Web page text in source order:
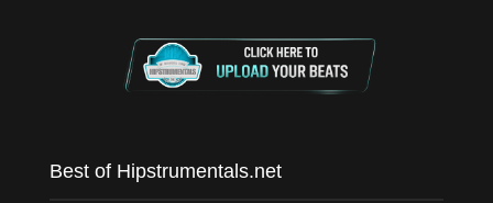
Best of Hipstrumentals.net